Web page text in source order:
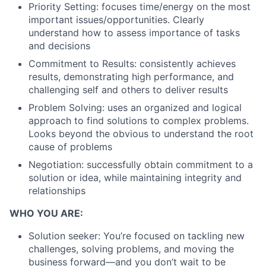
Priority Setting: focuses time/energy on the most
important issues/opportunities. Clearly
understand how to assess importance of tasks
and decisions
Commitment to Results: consistently achieves
results, demonstrating high performance, and
challenging self and others to deliver results
Problem Solving: uses an organized and logical
approach to find solutions to complex problems.
Looks beyond the obvious to understand the root
cause of problems
Negotiation: successfully obtain commitment to a
solution or idea, while maintaining integrity and
relationships
WHO YOU ARE:
Solution seeker: You’re focused on tackling new
challenges, solving problems, and moving the
business forward—and you don’t wait to be